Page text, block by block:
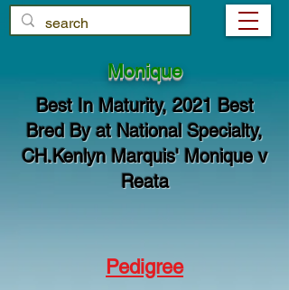
Monique
Best In Maturity, 2021 Best
Bred By at National Specialty,
CH.Kenlyn Marquis' Monique v
Reata
Pedigree